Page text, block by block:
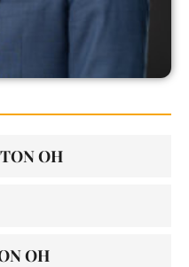
OH
OH